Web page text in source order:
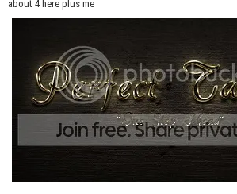
about 4 here plus me